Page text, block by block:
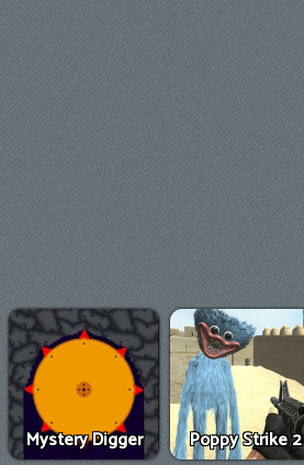
Mystery Digger Poppy Strike 2